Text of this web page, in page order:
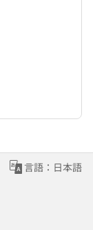
言語：日本語